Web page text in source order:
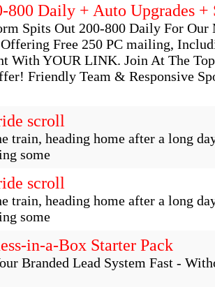
800 Daily + Auto Upgrades
Spits Out 200-800 Daily For Our
Free 250 PC mailing,
With YOUR LINK. Join At The
Friendly Team & Responsive
scroll
train, heading home after a long
some
scroll
train, heading home after a long
some
in-a-Box Starter Pack
Branded Lead System Fast -